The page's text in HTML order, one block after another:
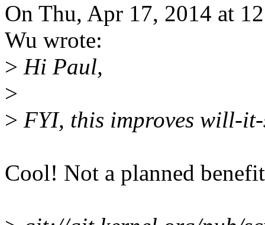
On Thu, Apr 17, 2014 at
Wu wrote:
> Hi Paul,
>
> FYI, this improves will-
Cool! Not a planned